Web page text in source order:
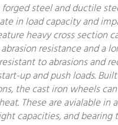
forged steel and ductile
in load capacity and
heavy cross section
resistance and a
to abrasions and
up and push loads.
the cast iron wheels
These are avialable in
capacities, and bearing